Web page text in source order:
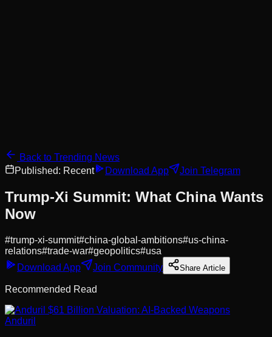
Back to Trending News
Published: Recent Download App Join Telegram
Trump-Xi Summit: What China Wants
Now
#trump-xi-summit#china-global-ambitions#us-china-
relations#trade-war#geopolitics#usa
Download App
Join Community Share Article
Recommended Read
Anduril